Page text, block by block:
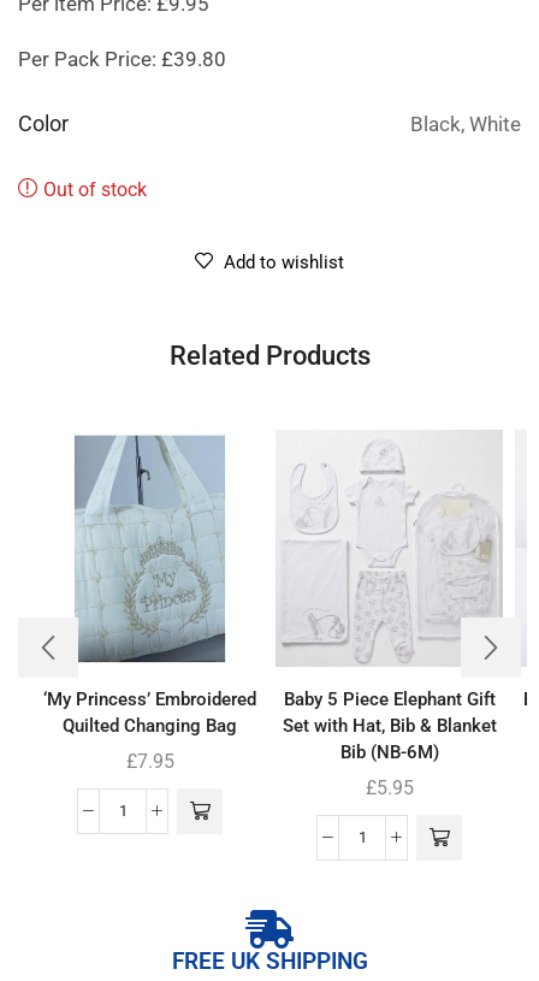
Per Pack Price: £39.80
Color Black, White
Out of stock
Add to wishlist
Related Products
‘My Princess’ Embroidered
Quilted Changing Bag
£7.95
Baby 5 Piece Elephant Gift
Set with Hat, Bib & Blanket
Bib (NB-6M)
£5.95
FREE UK SHIPPING